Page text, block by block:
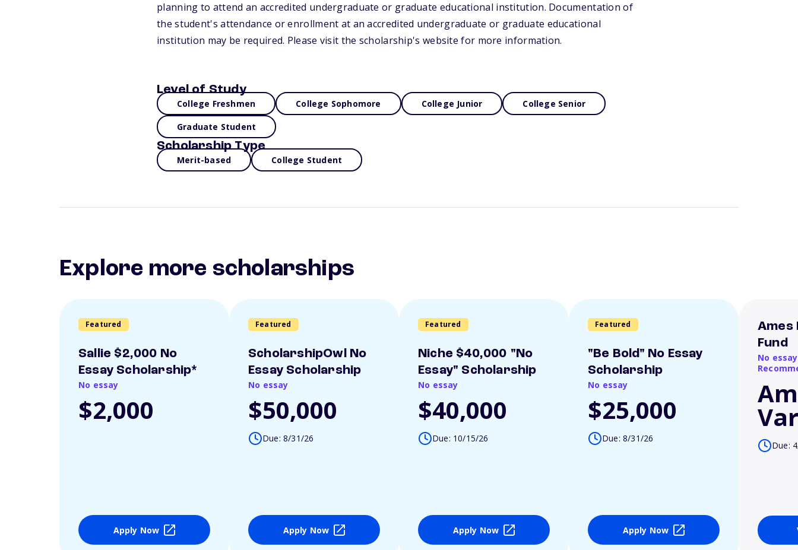
planning to attend an accredited undergraduate or graduate educational institution. Documentation of
the student's attendance or enrollment at an accredited undergraduate or graduate educational
institution may be required. Please visit the scholarship's website for more information.
Level of Study
College Freshmen College Sophomore College Junior College Senior
Graduate Student
Scholarship Type
Merit-based College Student
Explore more scholarships
Featured
Sallie $2,000 No
Essay Scholarship*
No essay
$2,000
Apply Now
Featured
ScholarshipOwl No
Essay Scholarship
No essay
$50,000
Due: 8/31/26
Apply Now
Featured
Niche $40,000 "No
Essay" Scholarship
No essay
$40,000
Due: 10/15/26
Apply Now
Featured
"Be Bold" No Essay
Scholarship
No essay
$25,000
Due: 8/31/26
Apply Now
Ames
Fund
No
Due: